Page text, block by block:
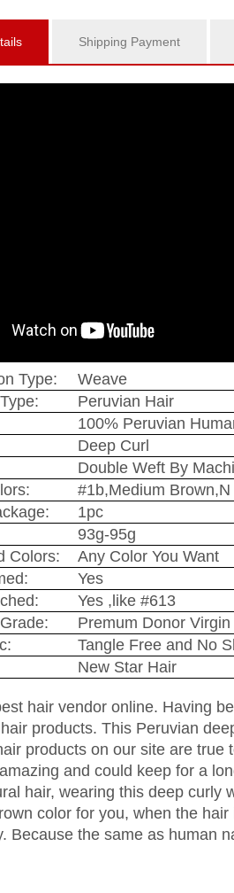
Shipping Payment
Type:
Weave
Peruvian Hair
100% Peruvian
Deep Curl
Double Weft By
#1b,Medium
1pc
93g-95g
Colors:
Any Color You Want
Yes
Yes ,like #613
Premum Donor
Tangle Free and No
New Star Hair
hair vendor online. Having
products. This Peruvian
products on our site are
and could keep for a
hair, wearing this deep curly
color for you, when the
Because the same as human